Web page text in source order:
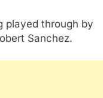
played through by
Sanchez.